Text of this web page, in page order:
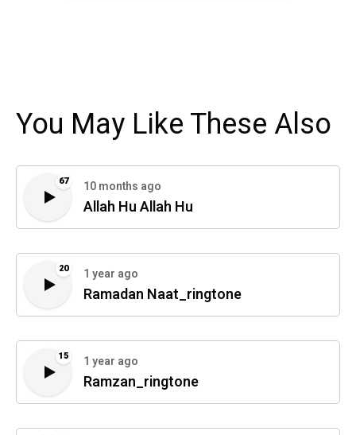
You May Like These Also
67 10 months ago
Allah Hu Allah Hu
20 1 year ago
Ramadan Naat_ringtone
15 1 year ago
Ramzan_ringtone